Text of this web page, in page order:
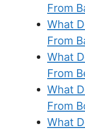
From
What
From
What
From
What
From
What